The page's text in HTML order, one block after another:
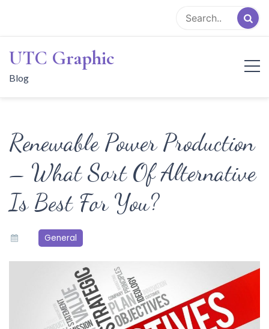
content
UTC Graphic
Blog
Renewable Power Production
– What Sort Of Alternative
Is Best For You?
General